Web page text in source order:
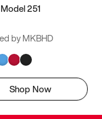
251
by MKBHD
Shop Now